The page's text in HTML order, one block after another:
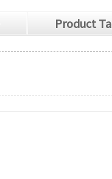
Product